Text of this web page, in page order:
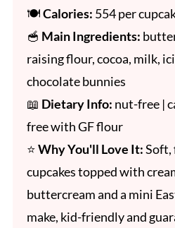
🍽Calories: 554 per
🥣 Main Ingredients:
raising flour, cocoa, milk,
chocolate bunnies
📖 Dietary Info: nut-free |
free with GF flour
⭐Why You'll Love It:Soft,
cupcakes topped with
buttercream and a mini
make, kid-friendly and